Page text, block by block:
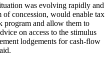
was evolving rapidly and
of concession, would enable tax
program and allow them to
on access to the stimulus
lodgements for cash-flow